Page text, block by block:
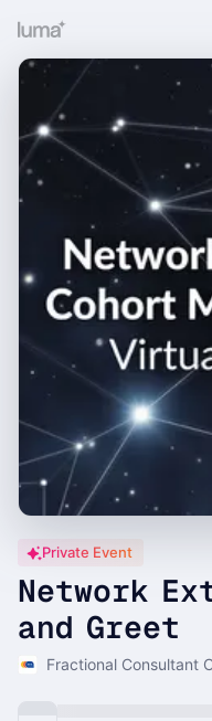
Private Event
Network
and Greet
Fractional Consultant